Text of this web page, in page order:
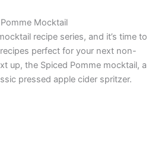
Mocktail
recipe series, and it’s time to
perfect for your next non-
up, the Spiced Pomme mocktail, a
pressed apple cider spritzer.